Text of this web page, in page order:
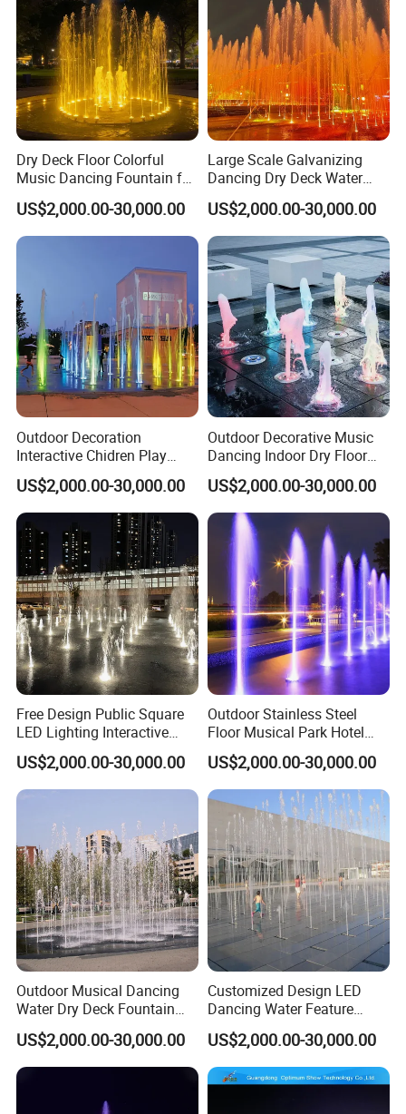
Dry Deck Floor Colorful
Music Dancing Fountain for
Children Play
US$2,000.00-30,000.00
Large Scale Galvanizing
Dancing Dry Deck Water
Fountain with RGB LED
US$2,000.00-30,000.00
Outdoor Decoration
Interactive Chidren Play
Music Dancing Dry
Fountain
US$2,000.00-30,000.00
Outdoor Decorative Music
Dancing Indoor Dry Floor
Fountain for Square
US$2,000.00-30,000.00
Free Design Public Square
LED Lighting Interactive
Floor Dry Fountain
US$2,000.00-30,000.00
Outdoor Stainless Steel
Floor Musical Park Hotel
Dry Deck Water Fountain
US$2,000.00-30,000.00
Outdoor Musical Dancing
Water Dry Deck Fountain
with Factory Price
US$2,000.00-30,000.00
Customized Design LED
Dancing Water Feature
Outdoor Floor Dry Fountain
US$2,000.00-30,000.00